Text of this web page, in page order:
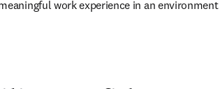
work experience in an